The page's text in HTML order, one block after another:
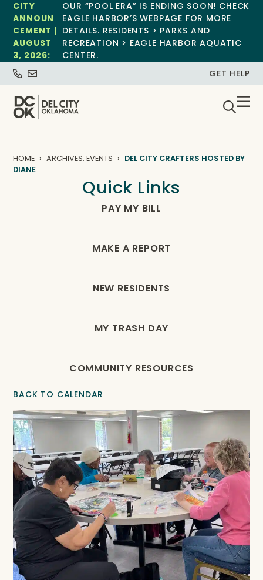
CITY
ANNOUN
CEMENT |
AUGUST
3, 2026:
OUR “POOL ERA” IS ENDING SOON! CHECK
EAGLE HARBOR’S WEBPAGE FOR MORE
DETAILS. RESIDENTS > PARKS AND
RECREATION > EAGLE HARBOR AQUATIC
CENTER.
GET HELP
HOME ARCHIVES: EVENTS
DEL CITY CRAFTERS HOSTED BY
DIANE
Quick Links
PAY MY BILL
MAKE A REPORT
NEW RESIDENTS
MY TRASH DAY
COMMUNITY RESOURCES
BACK TO CALENDAR